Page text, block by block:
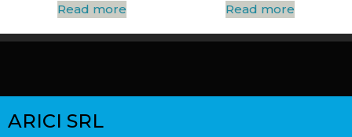
Read more Read more
ARICI SRL